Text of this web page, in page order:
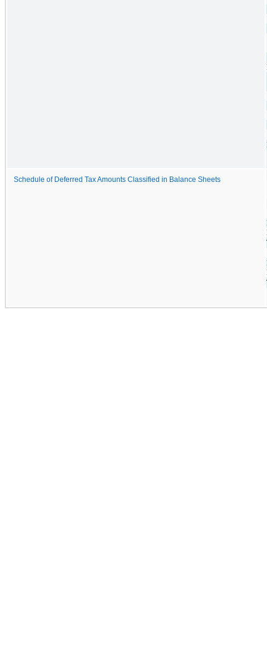
Schedule of Deferred Tax Amounts Classified in Balance Sheets